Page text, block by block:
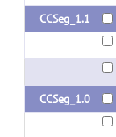
CCSeg_1.1
CCSeg_1.0